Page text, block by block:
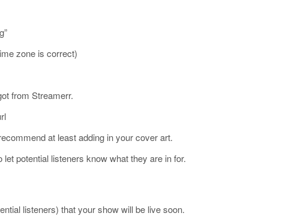
zone is correct)
from Streamerr.
at least adding in your cover art.
potential listeners know what they are in for.
listeners) that your show will be live soon.